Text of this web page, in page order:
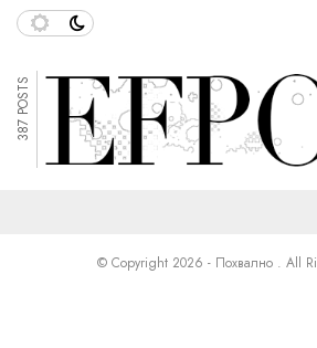
387 POSTS
© Copyright 2026 - Похвално . All